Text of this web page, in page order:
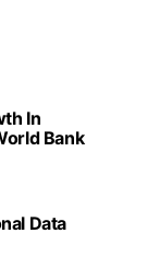
In
Bank
Data